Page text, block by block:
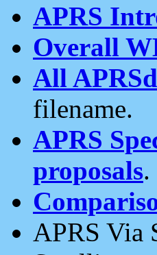
APRS
Overall
All
filename.
APRS
proposals.
APRS Via